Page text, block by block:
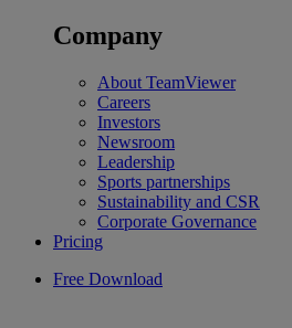
Company
About TeamViewer
Careers
Investors
Newsroom
Leadership
Sports partnerships
Sustainability and CSR
Corporate Governance
Pricing
Free Download